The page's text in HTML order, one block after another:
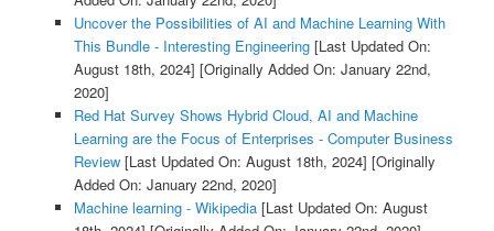
Uncover the Possibilities of AI and Machine Learning With
This Bundle - Interesting Engineering[Last Updated On:
August 18th, 2024] [Originally Added On: January 22nd,
2020]
Red Hat Survey Shows Hybrid Cloud, AI and Machine
Learning are the Focus of Enterprises - Computer Business
Review[Last Updated On: August 18th, 2024] [Originally
Added On: January 22nd, 2020]
Machine learning - Wikipedia[Last Updated On: August